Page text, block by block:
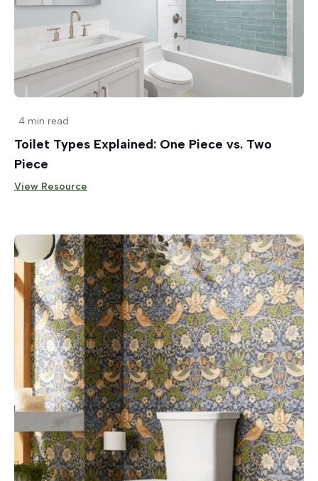
4 min read
Toilet Types Explained: One Piece vs. Two
Piece
View Resource